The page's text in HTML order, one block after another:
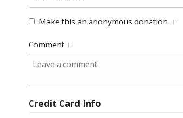
Make this an anonymous donation.
Comment
Credit Card Info